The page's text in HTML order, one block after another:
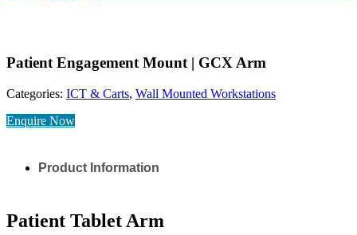
Patient Engagement Mount | GCX Arm
Categories: ICT & Carts, Wall Mounted Workstations
Enquire Now
Product Information
Patient Tablet Arm